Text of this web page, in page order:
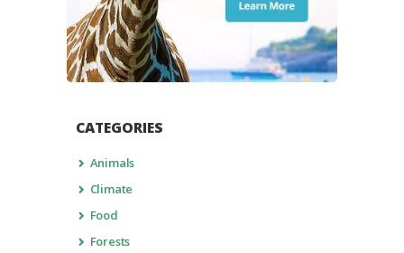
CATEGORIES
Animals
Climate
Food
Forests